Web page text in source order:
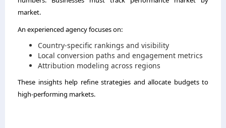
market.
An experienced agency focuses on:
Country-specific rankings and visibility
Local conversion paths and engagement metrics
Attribution modeling across regions
These insights help refine strategies and allocate budgets to
high-performing markets.